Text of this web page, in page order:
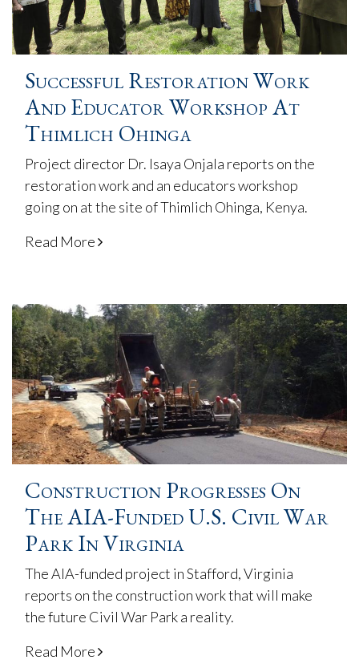
Successful Restoration Work
And Educator Workshop At
Thimlich Ohinga
Project director Dr. Isaya Onjala reports on the
restoration work and an educators workshop
going on at the site of Thimlich Ohinga, Kenya.
Read More
Construction Progresses On
The AIA-Funded U.S. Civil War
Park In Virginia
The AIA-funded project in Stafford, Virginia
reports on the construction work that will make
the future Civil War Park a reality.
Read More